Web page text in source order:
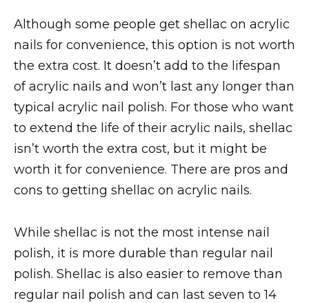
Although some people get shellac on acrylic
nails for convenience, this option is not worth
the extra cost. It doesn’t add to the lifespan
of acrylic nails and won’t last any longer than
typical acrylic nail polish. For those who want
to extend the life of their acrylic nails, shellac
isn’t worth the extra cost, but it might be
worth it for convenience. There are pros and
cons to getting shellac on acrylic nails.
While shellac is not the most intense nail
polish, it is more durable than regular nail
polish. Shellac is also easier to remove than
regular nail polish and can last seven to 14